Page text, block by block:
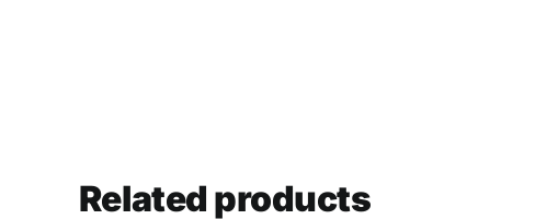
Related products